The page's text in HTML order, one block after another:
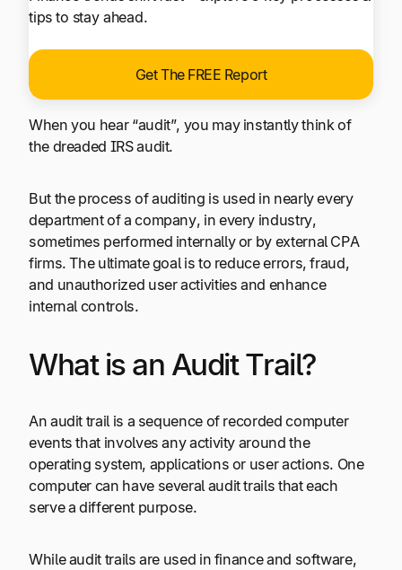
tips to stay ahead.
Get The FREE Report
When you hear “audit”, you may instantly think of
the dreaded IRS audit.
But the process of auditing is used in nearly every
department of a company, in every industry,
sometimes performed internally or by external CPA
firms. The ultimate goal is to reduce errors, fraud,
and unauthorized user activities and enhance
internal controls.
What is an Audit Trail?
An audit trail is a sequence of recorded computer
events that involves any activity around the
operating system, applications or user actions. One
computer can have several audit trails that each
serve a different purpose.
While audit trails are used in finance and software,